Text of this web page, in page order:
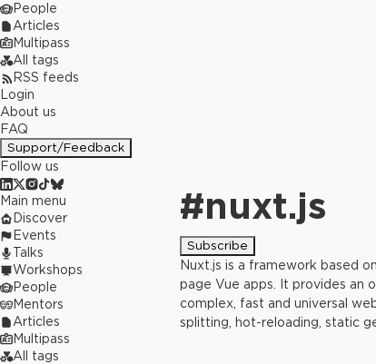
People
Articles
Multipass
All tags
RSS feeds
Login
About us
FAQ
Support/Feedback
Follow us
#nuxt.js
Subscribe
Nuxt.js is a framework based
page Vue apps. It provides an
complex, fast and universal
splitting, hot-reloading, static
Main menu
Discover
Events
Talks
Workshops
People
Mentors
Articles
Multipass
All tags